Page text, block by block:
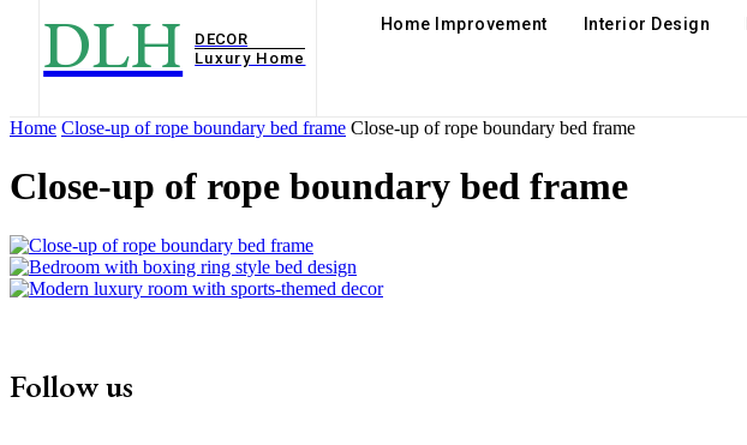
DLH
DECOR
Luxury Home
Home Improvement Interior Design
Home Close-up of rope boundary bed frame Close-up of rope boundary bed frame
Close-up of rope boundary bed frame
Follow us